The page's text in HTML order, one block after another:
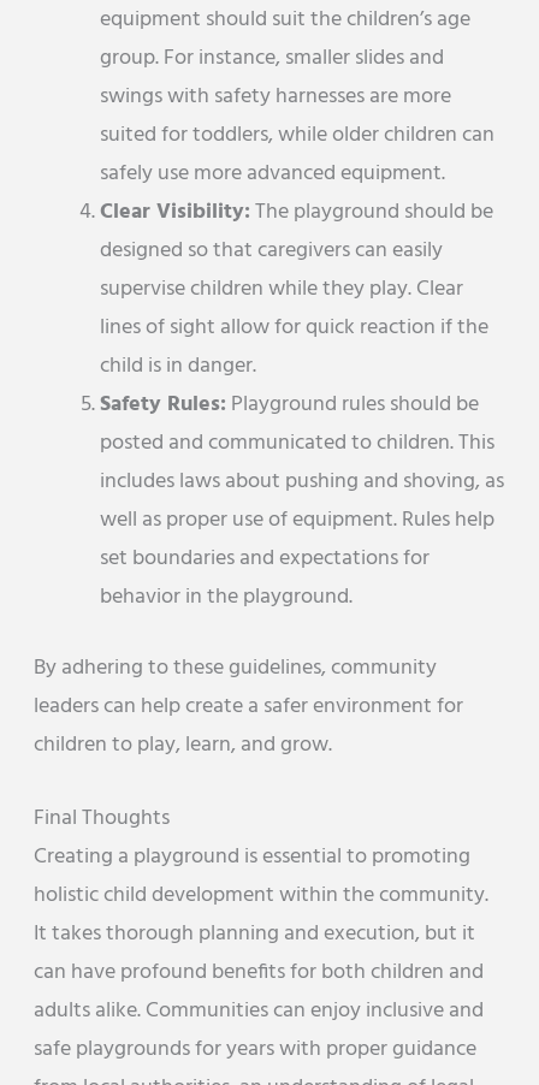
equipment should suit the children’s age
group. For instance, smaller slides and
swings with safety harnesses are more
suited for toddlers, while older children can
safely use more advanced equipment.
Clear Visibility:The playground should be
designed so that caregivers can easily
supervise children while they play. Clear
lines of sight allow for quick reaction if the
child is in danger.
Safety Rules: Playground rules should be
posted and communicated to children. This
includes laws about pushing and shoving, as
well as proper use of equipment. Rules help
set boundaries and expectations for
behavior in the playground.
By adhering to these guidelines, community
leaders can help create a safer environment for
children to play, learn, and grow.
Final Thoughts
Creating a playground is essential to promoting
holistic child development within the community.
It takes thorough planning and execution, but it
can have profound benefits for both children and
adults alike. Communities can enjoy inclusive and
safe playgrounds for years with proper guidance